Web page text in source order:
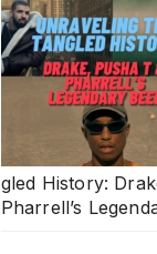
gled History:
Pharrell’s